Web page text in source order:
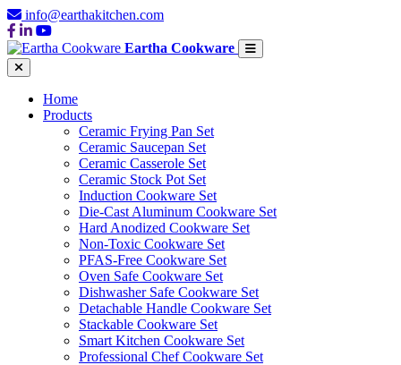
info@earthakitchen.com
Eartha Cookware
Home
Products
Ceramic Frying Pan Set
Ceramic Saucepan Set
Ceramic Casserole Set
Ceramic Stock Pot Set
Induction Cookware Set
Die-Cast Aluminum Cookware Set
Hard Anodized Cookware Set
Non-Toxic Cookware Set
PFAS-Free Cookware Set
Oven Safe Cookware Set
Dishwasher Safe Cookware Set
Detachable Handle Cookware Set
Stackable Cookware Set
Smart Kitchen Cookware Set
Professional Chef Cookware Set